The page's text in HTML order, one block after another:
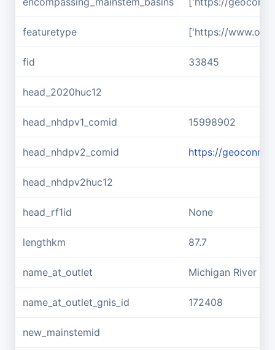
featuretype ['https://
fid 33845
head_2020huc12
head_nhdpv1_comid 15998902
head_nhdpv2_comid https://
head_nhdpv2huc12
head_rf1id None
lengthkm 87.7
name_at_outlet Michigan River
name_at_outlet_gnis_id 172408
new_mainstemid